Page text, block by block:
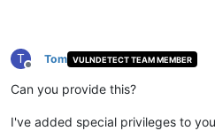
T
Offline
Tom VULNDETECT TEAM MEMBER
Can you provide this?
I've added special privileges to